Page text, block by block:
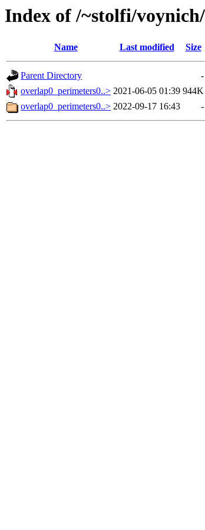
Index of /~stolfi/
Name Last modified Size
Parent Directory
-
overlap0_perimeters0..> 2021-06-05 01:39 944K
overlap0_perimeters0..> 2022-09-17 16:43 -